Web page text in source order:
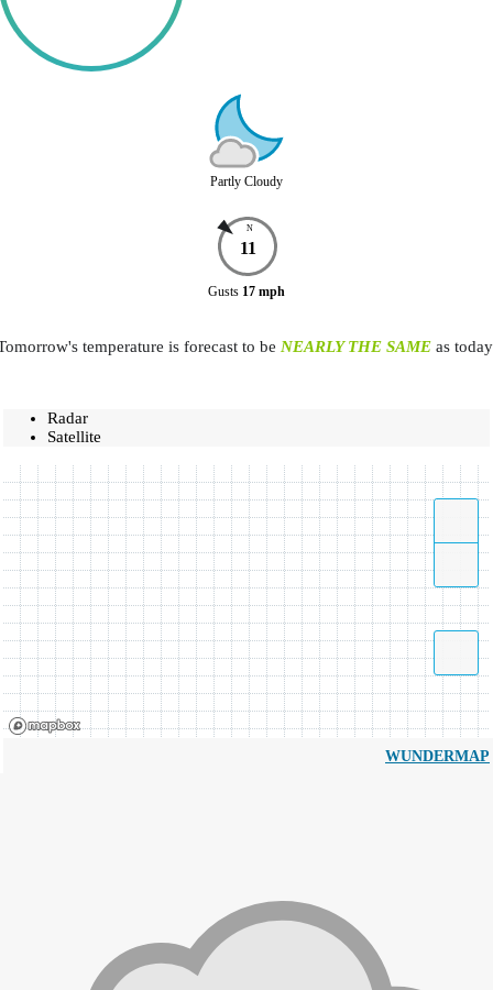
Partly Cloudy
N
11
Gusts 17 mph
temperature is forecast to be NEARLY THE SAME as
Radar
Satellite
WUNDERMAP